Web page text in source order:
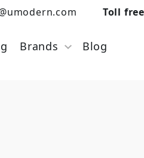
Toll
Brands Blog